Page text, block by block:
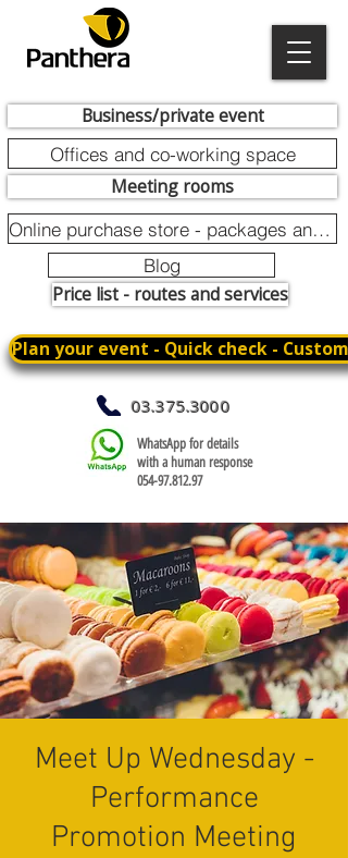
Meeting rooms
Business/private event
Offices and co-working space
03.375.3000
Online purchase store - packages and promotions
Blog
Price list - routes and services
WhatsApp for details
with a human response
054-97.812.97
Plan your event - Quick check -
Meet Up Wednesday -
Performance
Promotion Meeting